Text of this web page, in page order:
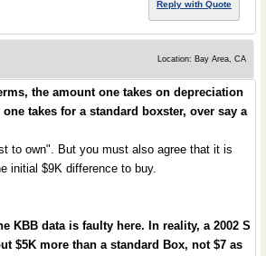
Reply with Quote
Location: Bay Area, CA
the amount one takes on depreciation
takes for a standard boxster, over say a
to own". But you must also agree that it is
initial $9K difference to buy.
KBB data is faulty here. In reality, a 2002 S
$5K more than a standard Box, not $7 as